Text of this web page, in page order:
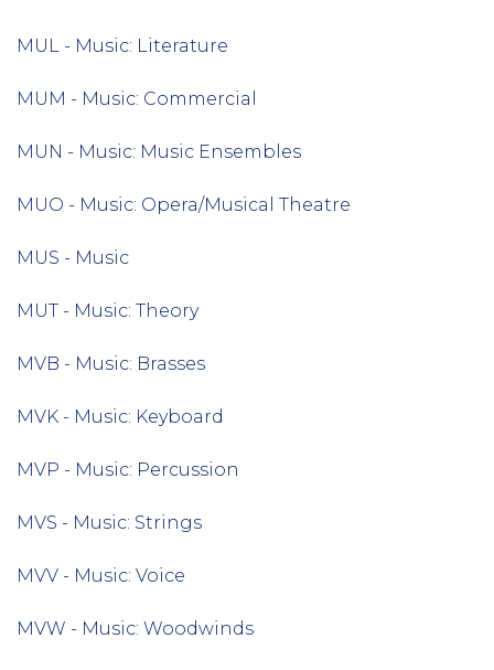
MUL - Music: Literature
MUM - Music: Commercial
MUN - Music: Music Ensembles
MUO - Music: Opera/Musical Theatre
MUS - Music
MUT - Music: Theory
MVB - Music: Brasses
MVK - Music: Keyboard
MVP - Music: Percussion
MVS - Music: Strings
MVV - Music: Voice
MVW - Music: Woodwinds